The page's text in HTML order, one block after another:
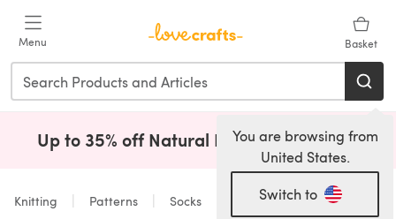
Menu Basket
You are browsing from
United States.
Switch to
Up to 35% off Natural Fibres! Shop Now(opens
Knitting Patterns Socks